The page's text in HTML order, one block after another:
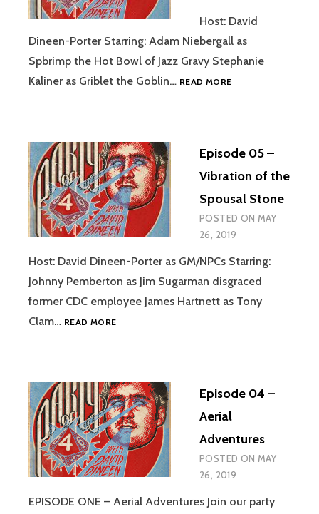
Host: David
Dineen-Porter Starring: Adam Niebergall as
Spbrimp the Hot Bowl of Jazz Gravy Stephanie
Kaliner as Griblet the Goblin… READ MOREEPISODE
Episode 05 –
Vibration of the
Spousal Stone
POSTED ON MAY
26, 2019
Host: David Dineen-Porter as GM/NPCs Starring:
Johnny Pemberton as Jim Sugarman disgraced
former CDC employee James Hartnett as Tony
Clam… READ MOREEPISODE
THE
SPOUSAL
STONE
Episode 04 –
Aerial
Adventures
POSTED ON MAY
26, 2019
EPISODE ONE – Aerial Adventures Join our party